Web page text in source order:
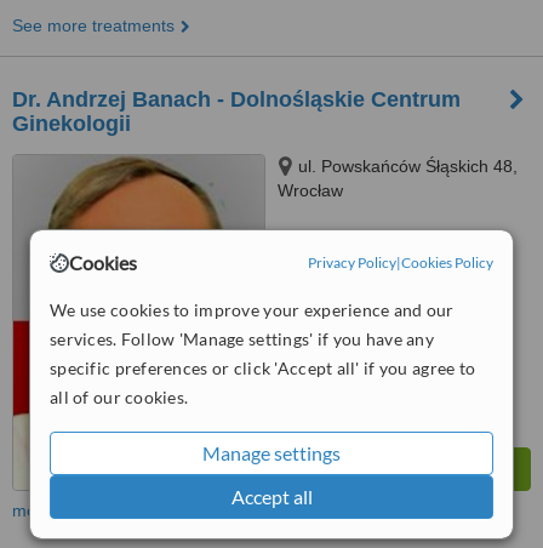
Cookies Privacy Policy|Cookies Policy
We use cookies to improve your experience and our
services. Follow 'Manage settings' if you have any
specific preferences or click 'Accept all' if you agree to
all of our cookies.
Manage settings
Accept all
See more treatments
Dr. Andrzej Banach - Dolnośląskie Centrum
Ginekologii
ul. Powskańców Śłąskich 48,
Wrocław
No score yet
more